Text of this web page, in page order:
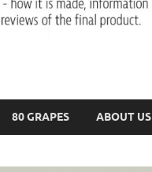
80 GRAPES ABOUT US